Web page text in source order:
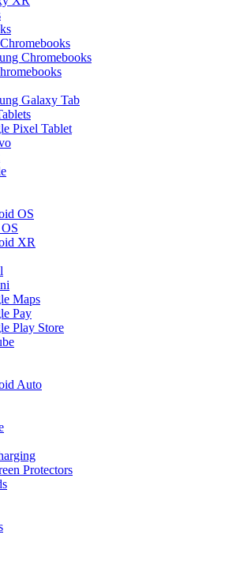
Chromebooks
Galaxy Tab
Pixel Tablet
OS
XR
Maps
Pay
Play Store
Auto
Protectors